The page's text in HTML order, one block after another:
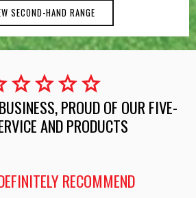
SECOND-HAND RANGE
starstarstarstar
PROUD OF OUR FIVE-
AND PRODUCTS
RECOMMEND